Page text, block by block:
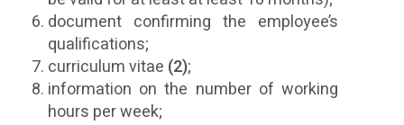
document confirming the employee’s
qualifications;
curriculum vitae (2);
information on the number of working
hours per week;